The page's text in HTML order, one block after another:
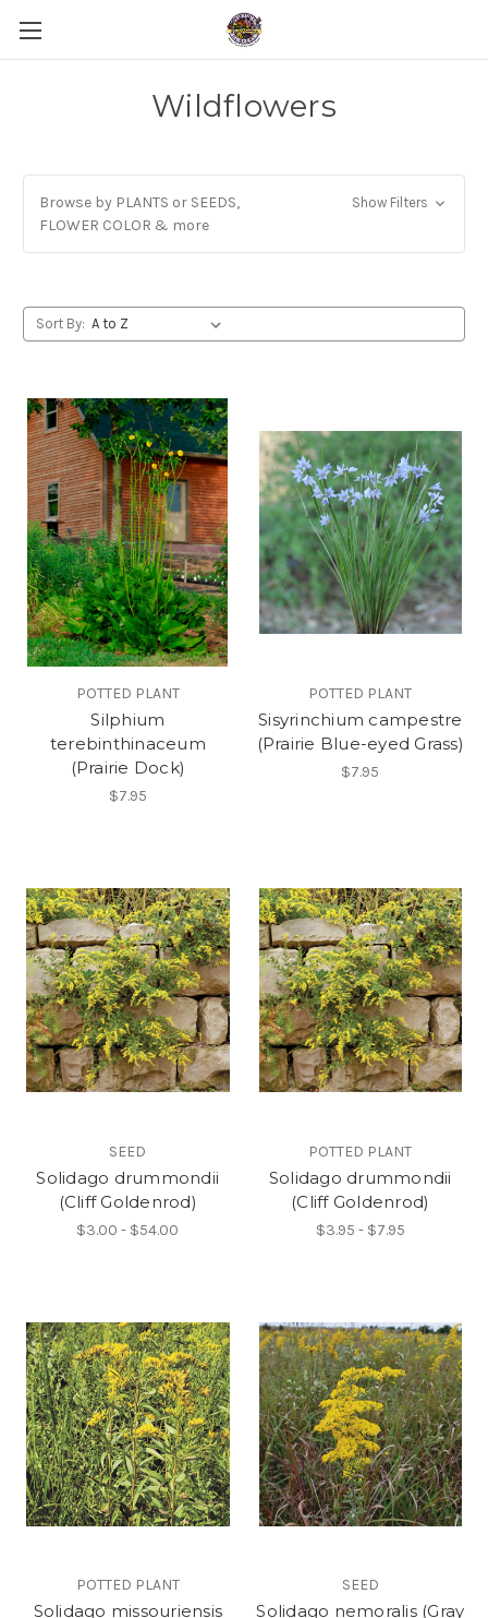
Wildflowers
Browse by PLANTS or SEEDS,
FLOWER COLOR & more
Show Filters
Sort By:
POTTED PLANT
Silphium
terebinthinaceum
(Prairie Dock)
$7.95
POTTED PLANT
Sisyrinchium campestre
(Prairie Blue-eyed Grass)
$7.95
SEED
Solidago drummondii
(Cliff Goldenrod)
$3.00 - $54.00
POTTED PLANT
Solidago drummondii
(Cliff Goldenrod)
$3.95 - $7.95
POTTED PLANT
Solidago missouriensis
SEED
Solidago nemoralis (Gray